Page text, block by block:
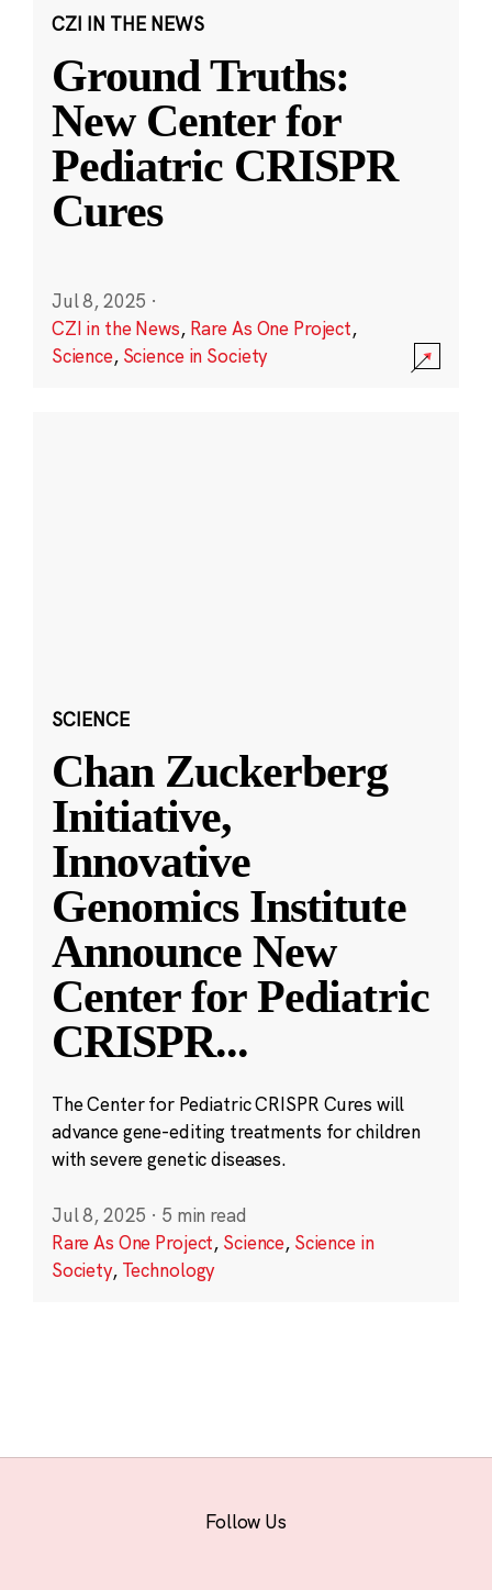
CZI IN THE NEWS
Ground Truths:
New Center for
Pediatric CRISPR
Cures
Jul 8, 2025 ·
CZI in the News, Rare As One Project,
Science, Science in Society
SCIENCE
Chan Zuckerberg
Initiative,
Innovative
Genomics Institute
Announce New
Center for Pediatric
CRISPR...
The Center for Pediatric CRISPR Cures will
advance gene-editing treatments for children
with severe genetic diseases.
Jul 8, 2025 · 5 min read
Rare As One Project, Science, Science in
Society, Technology
Follow Us